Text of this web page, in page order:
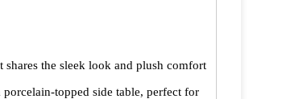
the sleek look and plush comfort
topped side table, perfect for